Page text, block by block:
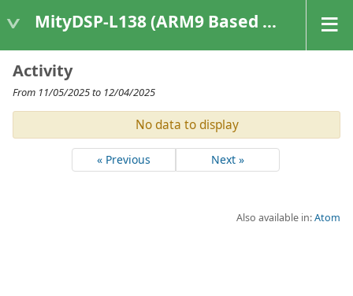
MityDSP-L138 (ARM9 Based Platforms)
Activity
From 11/05/2025 to 12/04/2025
No data to display
« Previous Next »
Also available in:Atom